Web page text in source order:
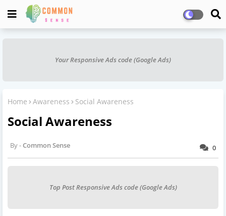
Your Responsive Ads code (Google Ads)
Home Awareness Social Awareness
Social Awareness
0
Common Sense
Top Post Responsive Ads code (Google Ads)